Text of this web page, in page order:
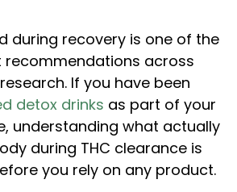
during recovery is one of the
across
If you have been
detox drinks as part of your
understanding what actually
during THC clearance is
you rely on any product.